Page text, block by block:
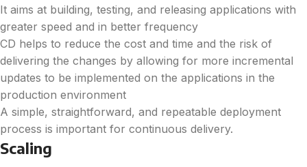
It aims at building, testing, and releasing applications with
greater speed and in better frequency
CD helps to reduce the cost and time and the risk of
delivering the changes by allowing for more incremental
updates to be implemented on the applications in the
production environment
A simple, straightforward, and repeatable deployment
process is important for continuous delivery.
Scaling